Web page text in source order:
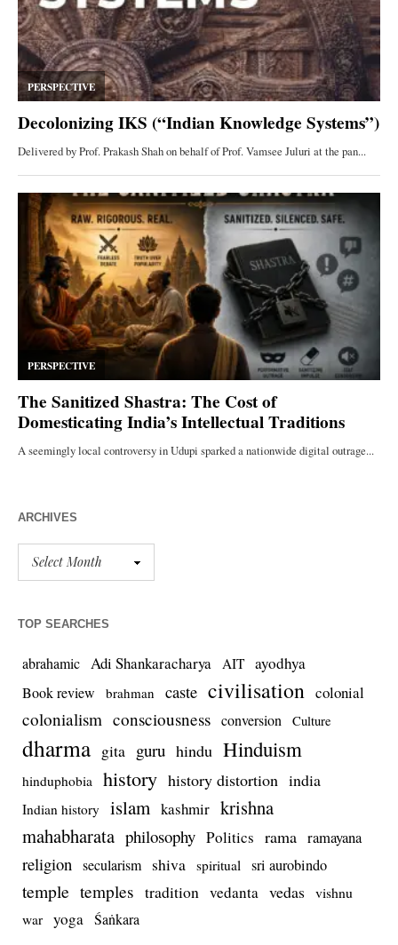
ARCHIVES
TOP SEARCHES
abrahamic Adi Shankaracharya AIT ayodhya
Book review brahman caste civilisation colonial
colonialism consciousness conversion Culture
dharma gita guru hindu Hinduism
hinduphobia history history distortion india
Indian history islam kashmir krishna
mahabharata philosophy Politics rama ramayana
religion secularism shiva spiritual sri aurobindo
temple temples tradition vedanta vedas vishnu
war yoga Śaṅkara